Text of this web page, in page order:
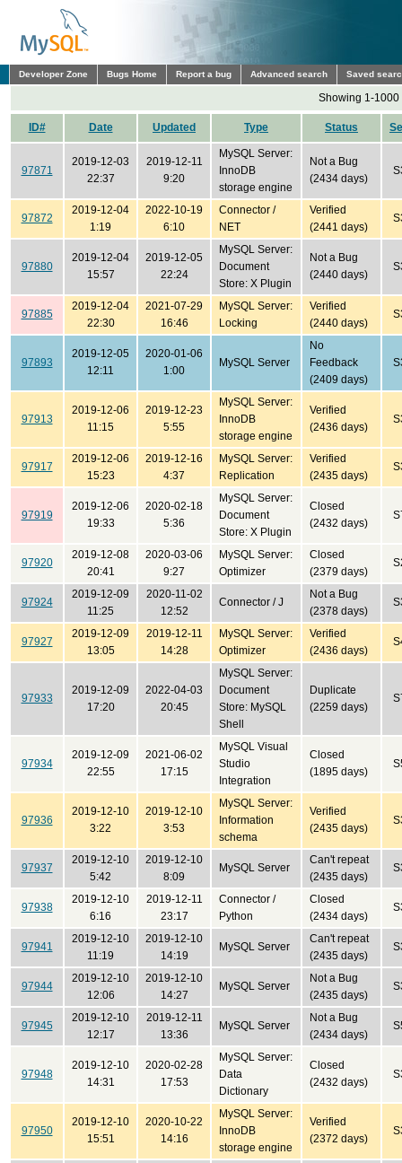
Developer Zone Bugs Home Report a bug Advanced search Saved
Showing 1-1000
ID# Date Updated Type Status
97871
2019-12-03
22:37
2019-12-11
9:20
MySQL Server:
InnoDB
storage engine
Not a Bug
(2434 days)
97872
2019-12-04
1:19
2022-10-19
6:10
Connector /
NET
Verified
(2441 days)
97880
2019-12-04
15:57
2019-12-05
22:24
MySQL Server:
Document
Store: X Plugin
Not a Bug
(2440 days)
97885
2019-12-04
22:30
2021-07-29
16:46
MySQL Server:
Locking
Verified
(2440 days)
97893
2019-12-05
12:11
2020-01-06
1:00
MySQL Server
No
Feedback
(2409 days)
97913
2019-12-06
11:15
2019-12-23
5:55
MySQL Server:
InnoDB
storage engine
Verified
(2436 days)
97917
2019-12-06
15:23
2019-12-16
4:37
MySQL Server:
Replication
Verified
(2435 days)
97919
2019-12-06
19:33
2020-02-18
5:36
MySQL Server:
Document
Store: X Plugin
Closed
(2432 days)
97920
2019-12-08
20:41
2020-03-06
9:27
MySQL Server:
Optimizer
Closed
(2379 days)
97924
2019-12-09
11:25
2020-11-02
12:52
Connector / J
Not a Bug
(2378 days)
97927
2019-12-09
13:05
2019-12-11
14:28
MySQL Server:
Optimizer
Verified
(2436 days)
97933
2019-12-09
17:20
2022-04-03
20:45
MySQL Server:
Document
Store: MySQL
Shell
Duplicate
(2259 days)
97934
2019-12-09
22:55
2021-06-02
17:15
MySQL Visual
Studio
Integration
Closed
(1895 days)
97936
2019-12-10
3:22
2019-12-10
3:53
MySQL Server:
Information
schema
Verified
(2435 days)
97937
2019-12-10
5:42
2019-12-10
8:09
MySQL Server
Can't repeat
(2435 days)
97938
2019-12-10
6:16
2019-12-11
23:17
Connector /
Python
Closed
(2434 days)
97941
2019-12-10
11:19
2019-12-10
14:19
MySQL Server
Can't repeat
(2435 days)
97944
2019-12-10
12:06
2019-12-10
14:27
MySQL Server
Not a Bug
(2435 days)
97945
2019-12-10
12:17
2019-12-11
13:36
MySQL Server
Not a Bug
(2434 days)
97948
2019-12-10
14:31
2020-02-28
17:53
MySQL Server:
Data
Dictionary
Closed
(2432 days)
97950
2019-12-10
15:51
2020-10-22
14:16
MySQL Server:
InnoDB
storage engine
Verified
(2372 days)